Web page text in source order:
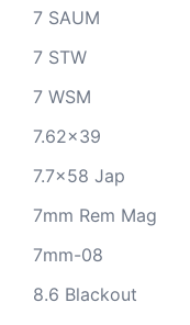
7 SAUM
7 STW
7 WSM
7.62x39
7.7x58 Jap
7mm Rem Mag
7mm-08
8.6 Blackout